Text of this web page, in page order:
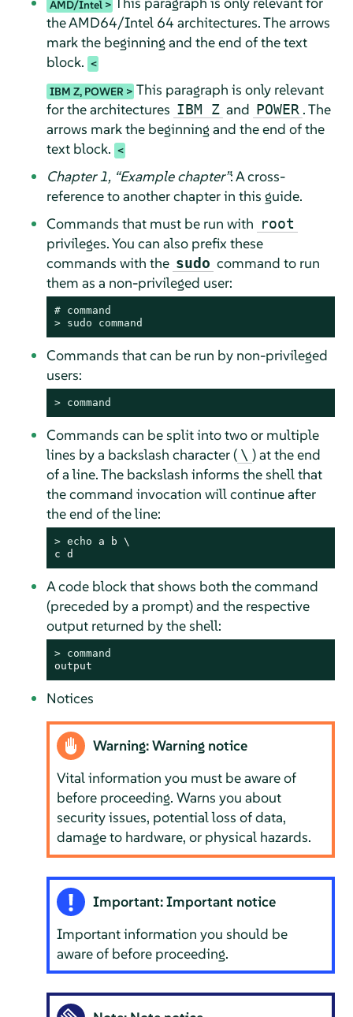
AMD/Intel
the AMD64/Intel 64 architectures. The arrows
mark the beginning and the end of the text
block.
IBM Z, POWER
This paragraph is only relevant
for the architectures IBM Z and POWER . The
arrows mark the beginning and the end of the
text block.
Chapter 1, “Example chapter”: A cross-
reference to another chapter in this guide.
Commands that must be run with root
privileges. You can also prefix these
commands with the sudo command to run
them as a non-privileged user:
# command
> sudo command
Commands that can be run by non-privileged
users:
> command
Commands can be split into two or multiple
lines by a backslash character ( \ ) at the end
of a line. The backslash informs the shell that
the command invocation will continue after
the end of the line:
> echo a b \
c d
A code block that shows both the command
(preceded by a prompt) and the respective
output returned by the shell:
> command
output
Notices
Warning: Warning notice
Vital information you must be aware of
before proceeding. Warns you about
security issues, potential loss of data,
damage to hardware, or physical hazards.
Important: Important notice
Important information you should be
aware of before proceeding.